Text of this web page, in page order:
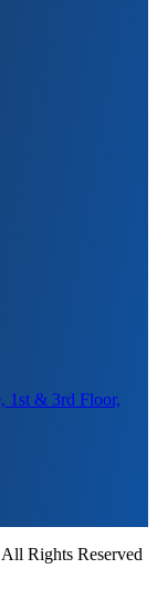
1st & 3rd Floor,
Rights Reserved